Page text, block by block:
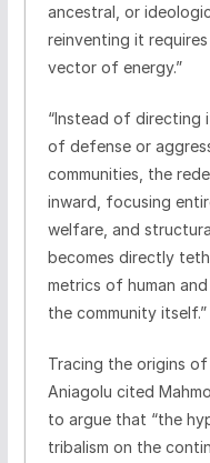
ancestral, or
reinventing it
vector of energy.”
“Instead of directing
of defense or
communities, the
inward, focusing
welfare, and
becomes directly
metrics of human
the community itself.”
Tracing the origins
Aniagolu cited
to argue that “the
tribalism on the